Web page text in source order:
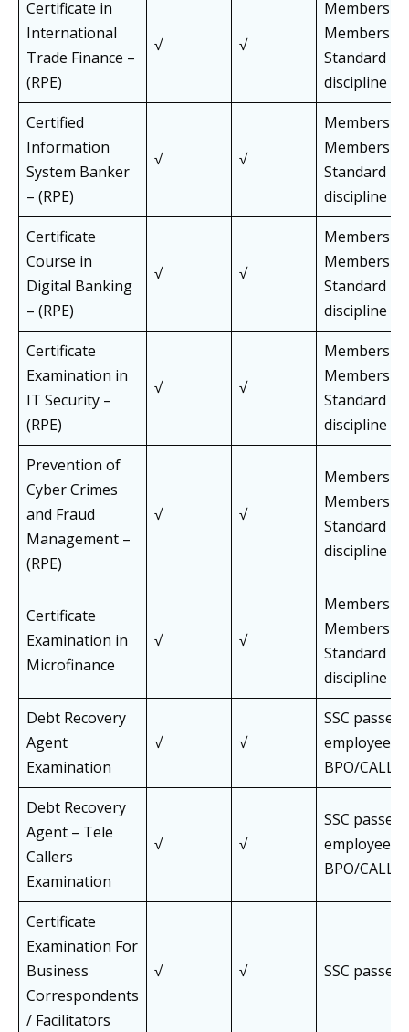
Certificate in
International
Trade Finance –
(RPE)
√ √
Members
Members
Standard
discipline
Certified
Information
System Banker
– (RPE)
√ √
Members
Members
Standard
discipline
Certificate
Course in
Digital Banking
– (RPE)
√ √
Members
Members
Standard
discipline
Certificate
Examination in
IT Security –
(RPE)
√ √
Members
Members
Standard
discipline
Prevention of
Cyber Crimes
and Fraud
Management –
(RPE)
√ √
Members
Members
Standard
discipline
Certificate
Examination in
Microfinance
√ √
Members
Members
Standard
discipline
Debt Recovery
Agent
Examination
√ √
SSC passed,
employees
BPO/CALL
Debt Recovery
Agent – Tele
Callers
Examination
√ √
SSC passed,
employees
BPO/CALL
Certificate
Examination For
Business
Correspondents
/ Facilitators
√ √ SSC passed